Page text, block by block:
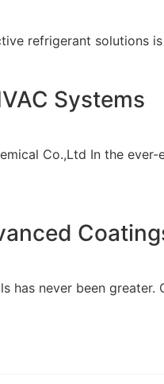
refrigerant solutions
Systems
Co.,Ltd In the ever-
has never been greater.